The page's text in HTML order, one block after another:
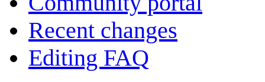
Recent changes
Editing FAQ